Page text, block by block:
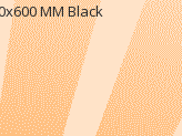
MM Black